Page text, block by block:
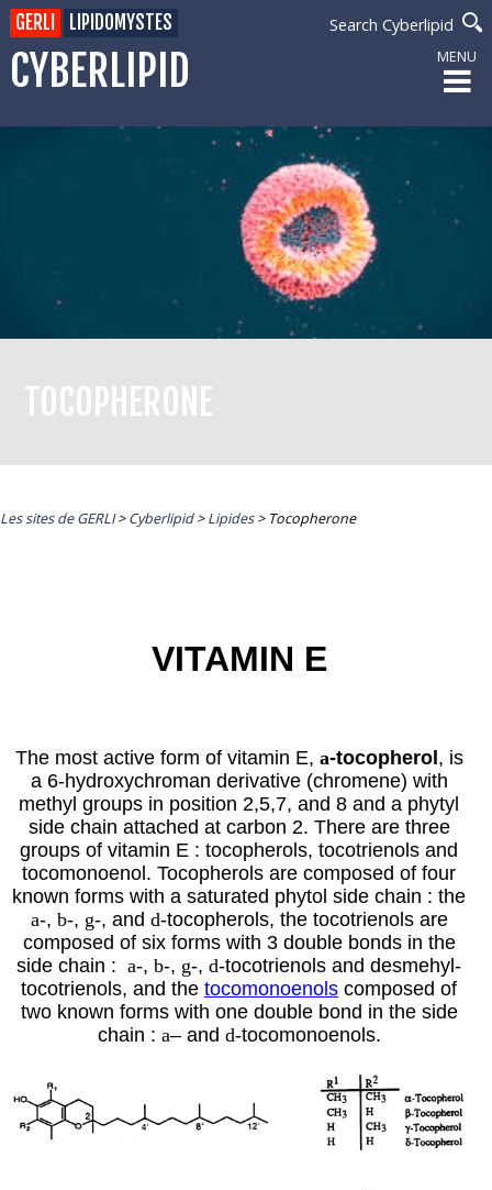
CYBERLIPID
Search Cyberlipid
GERLI LIPIDOMYSTES
MENU
TOCOPHERONE
Les sites de GERLI>Cyberlipid>Lipides> Tocopherone
VITAMIN E
The most active form of vitamin E, a-tocopherol, is
a 6-hydroxychroman derivative (chromene) with
methyl groups in position 2,5,7, and 8 and a phytyl
side chain attached at carbon 2. There are three
groups of vitamin E : tocopherols, tocotrienols and
tocomonoenol. Tocopherols are composed of four
known forms with a saturated phytol side chain : the
a-, b-, g-, and d-tocopherols, the tocotrienols are
composed of six forms with 3 double bonds in the
side chain : a-, b-, g-, d-tocotrienols and desmehyl-
tocotrienols, and the tocomonoenols composed of
two known forms with one double bond in the side
chain : a– and d-tocomonoenols.